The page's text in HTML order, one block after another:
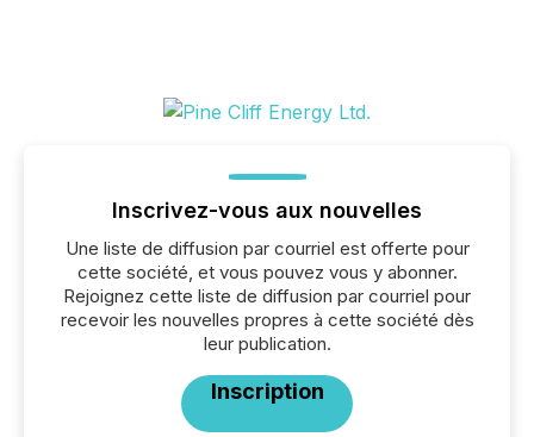
Inscrivez-vous aux nouvelles
Une liste de diffusion par courriel est offerte pour
cette société, et vous pouvez vous y abonner.
Rejoignez cette liste de diffusion par courriel pour
recevoir les nouvelles propres à cette société dès
leur publication.
Inscription